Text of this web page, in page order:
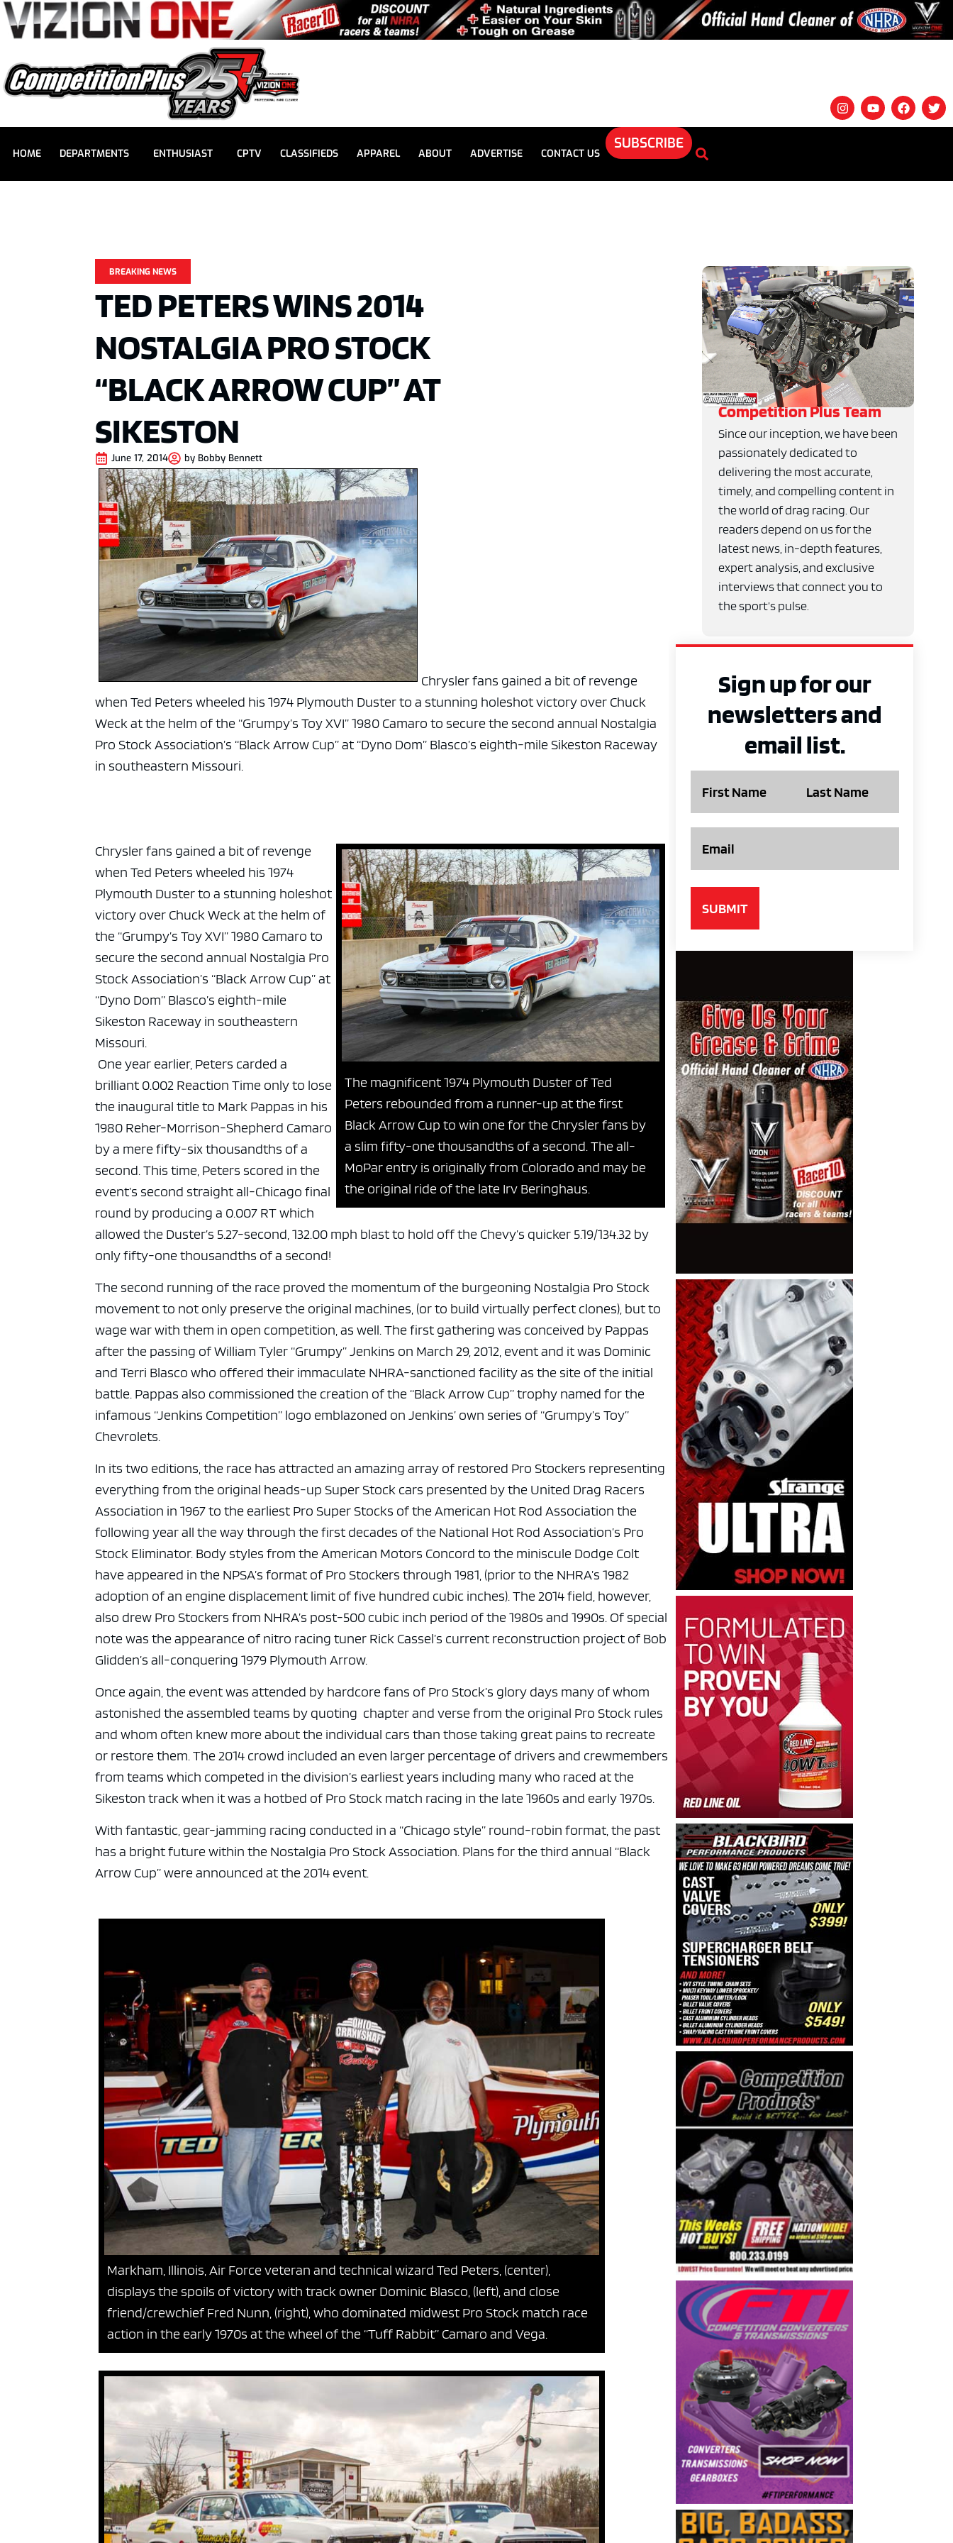
HOME DEPARTMENTS ENTHUSIAST CPTV CLASSIFIEDS APPAREL ABOUT ADVERTISE CONTACT US
SUBSCRIBE
BREAKING NEWS
TED PETERS WINS 2014
NOSTALGIA PRO STOCK
“BLACK ARROW CUP” AT
SIKESTON
June 17, 2014 by Bobby Bennett
Chrysler fans gained a bit of revenge
when Ted Peters wheeled his 1974 Plymouth Duster to a stunning holeshot victory over Chuck
Weck at the helm of the “Grumpy’s Toy XVI” 1980 Camaro to secure the second annual Nostalgia
Pro Stock Association’s “Black Arrow Cup” at “Dyno Dom” Blasco’s eighth-mile Sikeston Raceway
in southeastern Missouri.
The magnificent 1974 Plymouth Duster of Ted
Peters rebounded from a runner-up at the first
Black Arrow Cup to win one for the Chrysler fans by
a slim fifty-one thousandths of a second. The all-
MoPar entry is originally from Colorado and may be
the original ride of the late Irv Beringhaus.
Chrysler fans gained a bit of revenge
when Ted Peters wheeled his 1974
Plymouth Duster to a stunning holeshot
victory over Chuck Weck at the helm of
the “Grumpy’s Toy XVI” 1980 Camaro to
secure the second annual Nostalgia Pro
Stock Association’s “Black Arrow Cup” at
“Dyno Dom” Blasco’s eighth-mile
Sikeston Raceway in southeastern
Missouri.
One year earlier, Peters carded a
brilliant 0.002 Reaction Time only to lose
the inaugural title to Mark Pappas in his
1980 Reher-Morrison-Shepherd Camaro
by a mere fifty-six thousandths of a
second. This time, Peters scored in the
event’s second straight all-Chicago final
round by producing a 0.007 RT which
allowed the Duster’s 5.27-second, 132.00 mph blast to hold off the Chevy’s quicker 5.19/134.32 by
only fifty-one thousandths of a second!
The second running of the race proved the momentum of the burgeoning Nostalgia Pro Stock
movement to not only preserve the original machines, (or to build virtually perfect clones), but to
wage war with them in open competition, as well. The first gathering was conceived by Pappas
after the passing of William Tyler “Grumpy” Jenkins on March 29, 2012, event and it was Dominic
and Terri Blasco who offered their immaculate NHRA-sanctioned facility as the site of the initial
battle. Pappas also commissioned the creation of the “Black Arrow Cup” trophy named for the
infamous “Jenkins Competition” logo emblazoned on Jenkins’ own series of “Grumpy’s Toy”
Chevrolets.
In its two editions, the race has attracted an amazing array of restored Pro Stockers representing
everything from the original heads-up Super Stock cars presented by the United Drag Racers
Association in 1967 to the earliest Pro Super Stocks of the American Hot Rod Association the
following year all the way through the first decades of the National Hot Rod Association’s Pro
Stock Eliminator. Body styles from the American Motors Concord to the miniscule Dodge Colt
have appeared in the NPSA’s format of Pro Stockers through 1981, (prior to the NHRA’s 1982
adoption of an engine displacement limit of five hundred cubic inches). The 2014 field, however,
also drew Pro Stockers from NHRA’s post-500 cubic inch period of the 1980s and 1990s. Of special
note was the appearance of nitro racing tuner Rick Cassel’s current reconstruction project of Bob
Glidden’s all-conquering 1979 Plymouth Arrow.
Once again, the event was attended by hardcore fans of Pro Stock’s glory days many of whom
astonished the assembled teams by quoting chapter and verse from the original Pro Stock rules
and whom often knew more about the individual cars than those taking great pains to recreate
or restore them. The 2014 crowd included an even larger percentage of drivers and crewmembers
from teams which competed in the division’s earliest years including many who raced at the
Sikeston track when it was a hotbed of Pro Stock match racing in the late 1960s and early 1970s.
With fantastic, gear-jamming racing conducted in a “Chicago style” round-robin format, the past
has a bright future within the Nostalgia Pro Stock Association. Plans for the third annual “Black
Arrow Cup” were announced at the 2014 event.
Markham, Illinois, Air Force veteran and technical wizard Ted Peters, (center),
displays the spoils of victory with track owner Dominic Blasco, (left), and close
friend/crewchief Fred Nunn, (right), who dominated midwest Pro Stock match race
action in the early 1970s at the wheel of the “Tuff Rabbit” Camaro and Vega.
Competition Plus Team
Since our inception, we have been
passionately dedicated to
delivering the most accurate,
timely, and compelling content in
the world of drag racing. Our
readers depend on us for the
latest news, in-depth features,
expert analysis, and exclusive
interviews that connect you to
the sport’s pulse.
Sign up for our
newsletters and
email list.